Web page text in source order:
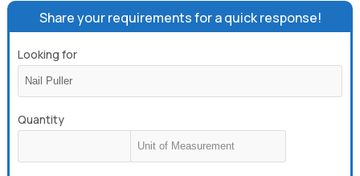
Share your requirements for a quick response!
Looking for
Quantity